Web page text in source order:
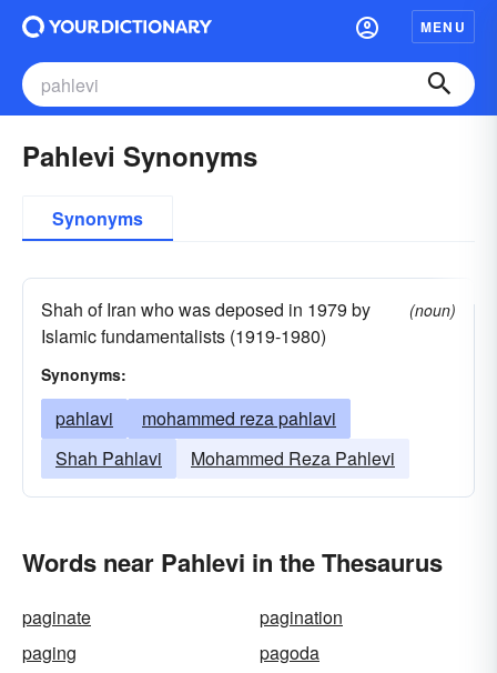
MENU
Pahlevi Synonyms
Synonyms
Shah of Iran who was deposed in 1979 by
Islamic fundamentalists (1919-1980)
(noun)
Synonyms:
pahlavi
mohammed reza pahlavi
Shah Pahlavi
Mohammed Reza Pahlevi
Words near Pahlevi in the Thesaurus
paginate
pagination
paging
pagoda